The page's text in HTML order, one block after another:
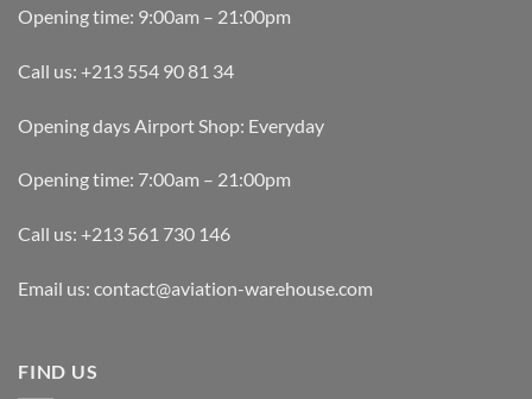
Opening time: 9:00am – 21:00pm
Call us: +213 554 90 81 34
Opening days Airport Shop: Everyday
Opening time: 7:00am – 21:00pm
Call us: +213 561 730 146
Email us: contact@aviation-warehouse.com
FIND US